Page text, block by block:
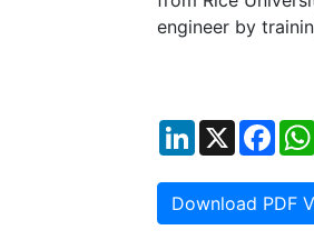
engineer by
LinkedIn
X
Download PDF